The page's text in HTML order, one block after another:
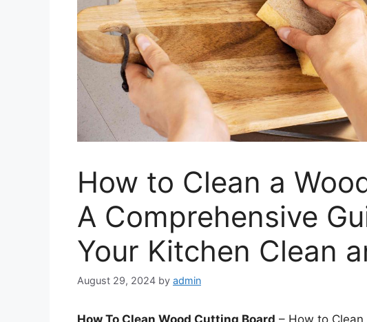
How to Clean a
A Comprehensive
Your Kitchen Clean
August 29, 2024 by admin
How To Clean Wood Cutting Board – How to